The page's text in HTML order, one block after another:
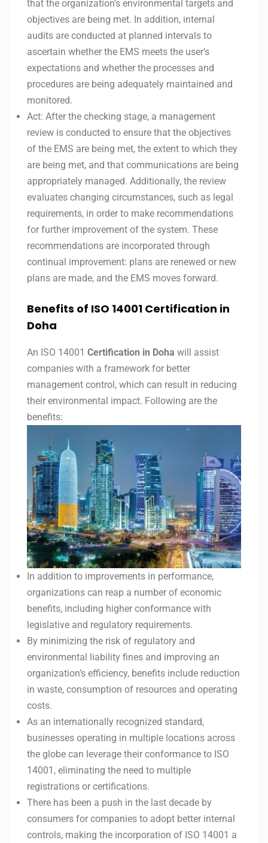
that the organization’s environmental targets and
objectives are being met. In addition, internal
audits are conducted at planned intervals to
ascertain whether the EMS meets the user’s
expectations and whether the processes and
procedures are being adequately maintained and
monitored.
Act: After the checking stage, a management
review is conducted to ensure that the objectives
of the EMS are being met, the extent to which they
are being met, and that communications are being
appropriately managed. Additionally, the review
evaluates changing circumstances, such as legal
requirements, in order to make recommendations
for further improvement of the system. These
recommendations are incorporated through
continual improvement: plans are renewed or new
plans are made, and the EMS moves forward.
Benefits of ISO 14001 Certification in
Doha
An ISO 14001 Certification in Doha will assist
companies with a framework for better
management control, which can result in reducing
their environmental impact. Following are the
benefits:
In addition to improvements in performance,
organizations can reap a number of economic
benefits, including higher conformance with
legislative and regulatory requirements.
By minimizing the risk of regulatory and
environmental liability fines and improving an
organization’s efficiency, benefits include reduction
in waste, consumption of resources and operating
costs.
As an internationally recognized standard,
businesses operating in multiple locations across
the globe can leverage their conformance to ISO
14001, eliminating the need to multiple
registrations or certifications.
There has been a push in the last decade by
consumers for companies to adopt better internal
controls, making the incorporation of ISO 14001 a